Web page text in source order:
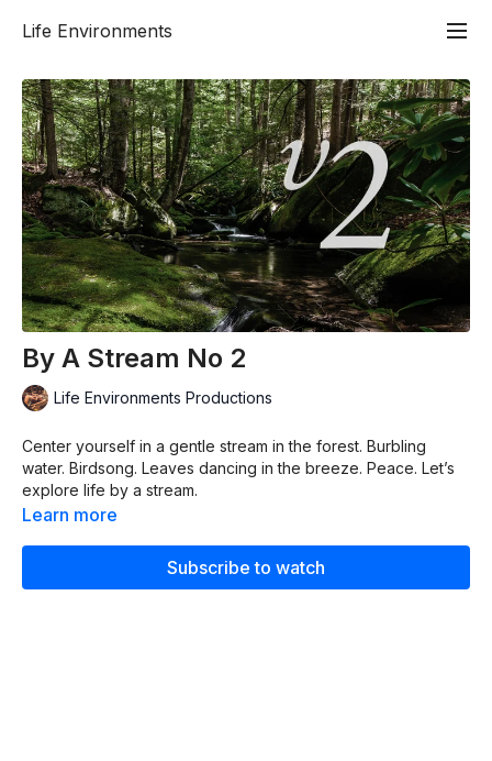
Life Environments
By A Stream No 2
Life Environments Productions
Center yourself in a gentle stream in the forest. Burbling
water. Birdsong. Leaves dancing in the breeze. Peace. Let’s
explore life by a stream.
Learn more
Subscribe to watch